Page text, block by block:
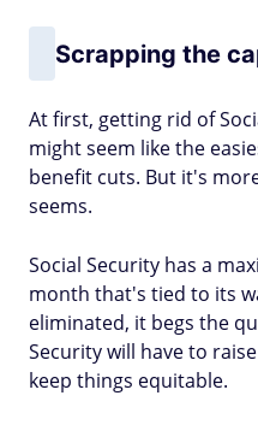
Scrapping the
At first, getting rid of
might seem like the
benefit cuts. But it's
seems.
Social Security has a
month that's tied to its
eliminated, it begs the
Security will have to
keep things equitable.